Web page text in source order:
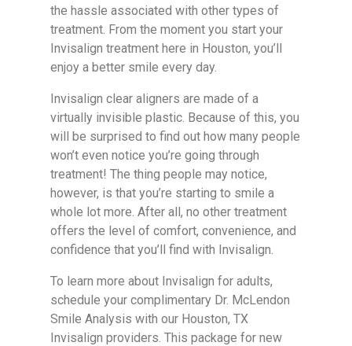
the hassle associated with other types of
treatment. From the moment you start your
Invisalign treatment here in Houston, you’ll
enjoy a better smile every day.
Invisalign clear aligners are made of a
virtually invisible plastic. Because of this, you
will be surprised to find out how many people
won’t even notice you’re going through
treatment! The thing people may notice,
however, is that you’re starting to smile a
whole lot more. After all, no other treatment
offers the level of comfort, convenience, and
confidence that you’ll find with Invisalign.
To learn more about Invisalign for adults,
schedule your complimentary Dr. McLendon
Smile Analysis with our Houston, TX
Invisalign providers. This package for new